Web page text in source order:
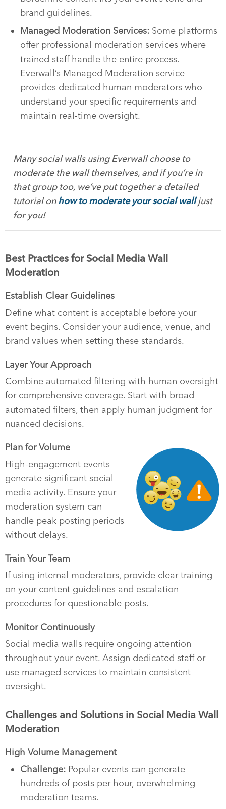
brand guidelines.
Managed Moderation Services: Some platforms
offer professional moderation services where
trained staff handle the entire process.
Everwall’s Managed Moderation service
provides dedicated human moderators who
understand your specific requirements and
maintain real-time oversight.
Many social walls using Everwall choose to
moderate the wall themselves, and if you’re in
that group too, we’ve put together a detailed
tutorial onhow to moderate your social walljust
for you!
Best Practices for Social Media Wall
Moderation
Establish Clear Guidelines
Define what content is acceptable before your
event begins. Consider your audience, venue, and
brand values when setting these standards.
Layer Your Approach
Combine automated filtering with human oversight
for comprehensive coverage. Start with broad
automated filters, then apply human judgment for
nuanced decisions.
Plan for Volume
High-engagement events
generate significant social
media activity. Ensure your
moderation system can
handle peak posting periods
without delays.
Train Your Team
If using internal moderators, provide clear training
on your content guidelines and escalation
procedures for questionable posts.
Monitor Continuously
Social media walls require ongoing attention
throughout your event. Assign dedicated staff or
use managed services to maintain consistent
oversight.
Challenges and Solutions in Social Media Wall
Moderation
High Volume Management
Challenge: Popular events can generate
hundreds of posts per hour, overwhelming
moderation teams.